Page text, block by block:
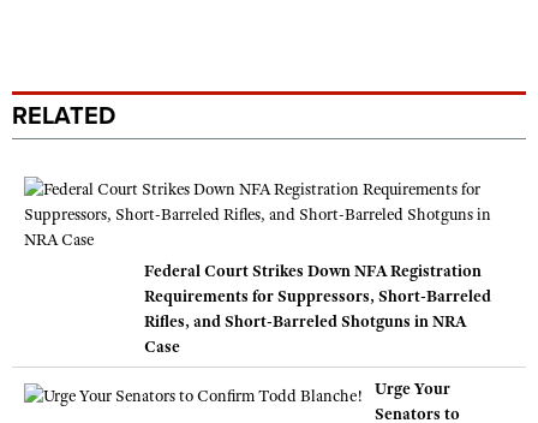
RELATED
Federal Court Strikes Down NFA Registration
Requirements for Suppressors, Short-Barreled
Rifles, and Short-Barreled Shotguns in NRA
Case
Urge Your
Senators to